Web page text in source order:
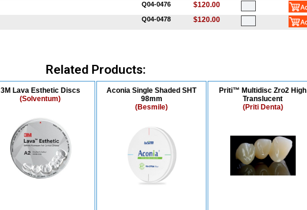
Q04-0476 $120.00
Q04-0478 $120.00
Related Products:
3M Lava Esthetic Discs
(Solventum)
Aconia Single Shaded SHT
98mm
(Besmile)
Priti™ Multidisc Zro2 High
Translucent
(Priti Denta)